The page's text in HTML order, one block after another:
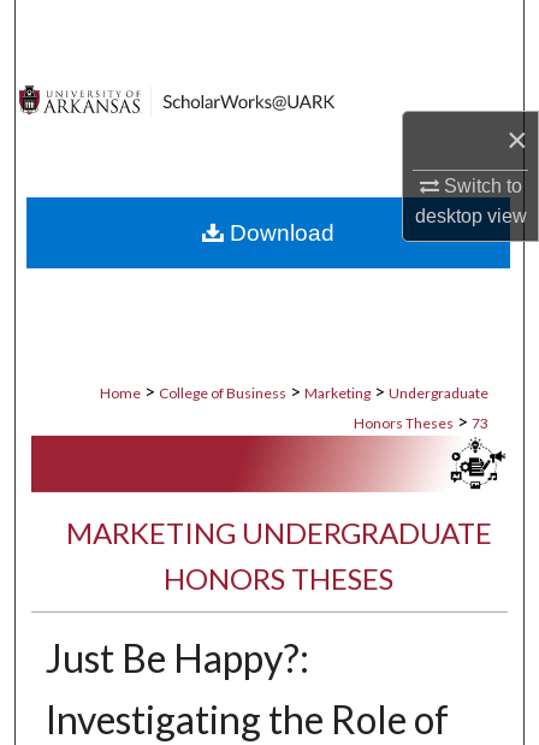
×
Switch to
desktopview
Digital Commons Network™
Home > College of Business > Marketing > Undergraduate
Honors Theses > 73
MARKETING UNDERGRADUATE
HONORS THESES
Just Be Happy?:
Investigating the Role of
Download